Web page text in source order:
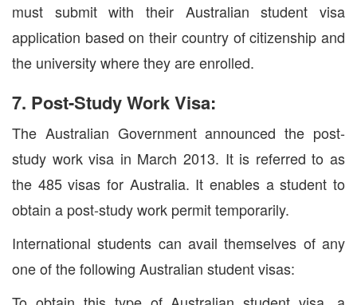
must submit with their Australian student visa
application based on their country of citizenship and
the university where they are enrolled.
7. Post-Study Work Visa:
The Australian Government announced the post-
study work visa in March 2013. It is referred to as
the 485 visas for Australia. It enables a student to
obtain a post-study work permit temporarily.
International students can avail themselves of any
one of the following Australian student visas: